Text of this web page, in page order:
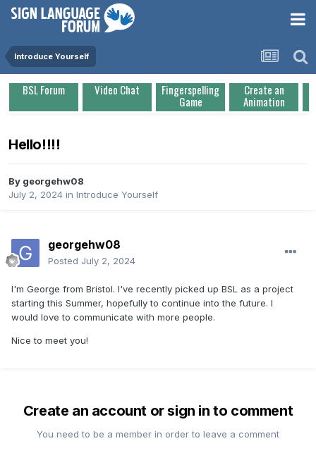
Introduce Yourself
BSL Forum Video Chat Fingerspelling
Game
Create an
Animation
Hello!!!!
By georgehw08
July 2, 2024 in Introduce Yourself
georgehw08
Posted July 2, 2024
I'm George from Bristol. I've recently picked up BSL as a project
starting this Summer, hopefully to continue into the future. I
would love to communicate with more people.
Nice to meet you!
Create an account or sign in to comment
You need to be a member in order to leave a comment